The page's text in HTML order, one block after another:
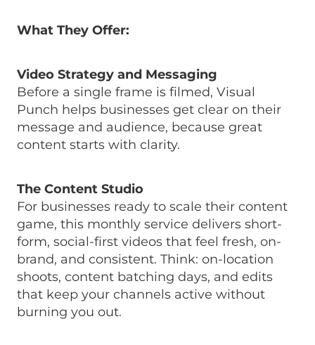
What They Offer:
Video Strategy and Messaging
Before a single frame is filmed, Visual
Punch helps businesses get clear on their
message and audience, because great
content starts with clarity.
The Content Studio
For businesses ready to scale their content
game, this monthly service delivers short-
form, social-first videos that feel fresh, on-
brand, and consistent. Think: on-location
shoots, content batching days, and edits
that keep your channels active without
burning you out.